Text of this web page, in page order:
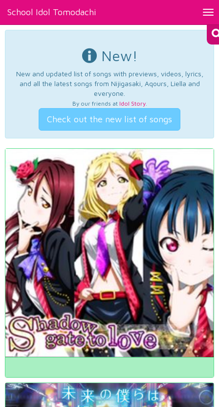
School Idol Tomodachi
New!
New and updated list of songs with previews, videos, lyrics,
and all the latest songs from Nijigasaki, Aqours, Liella and
everyone.
By our friends at Idol Story.
Check out the new list of songs